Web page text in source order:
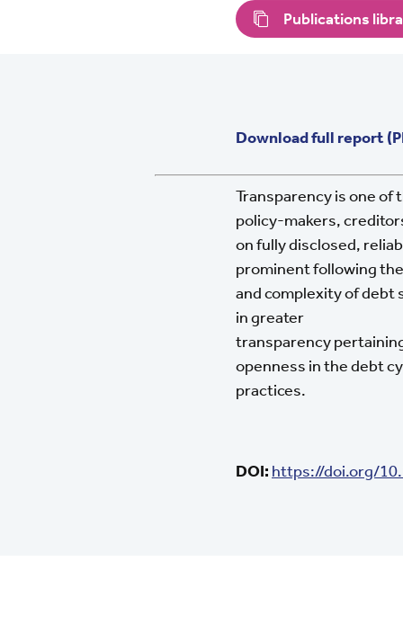
Publications
Download full report
Transparency is one of
policy-makers,
on fully disclosed,
prominent following
and complexity of debt
in greater
transparency
openness in the debt
practices.
DOI: https://doi.org/